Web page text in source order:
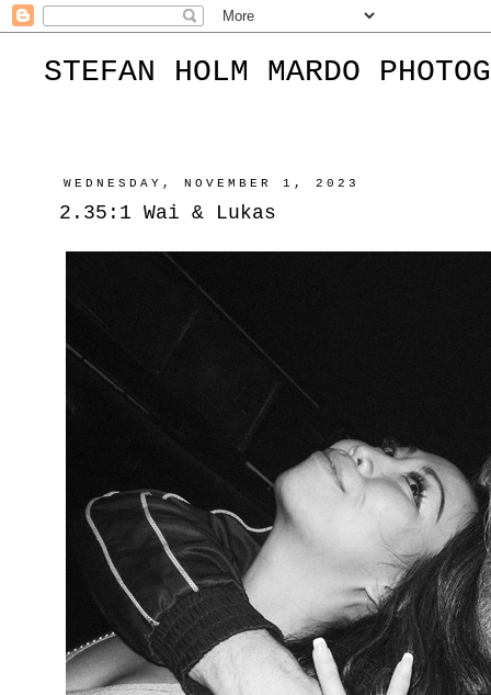
STEFAN HOLM MARDO
WEDNESDAY, NOVEMBER 1, 2023
2.35:1 Wai & Lukas